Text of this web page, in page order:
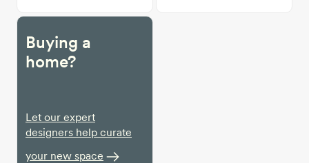
Buying a
home?
Let our expert
designers help curate
your new space